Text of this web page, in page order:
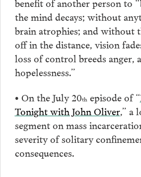
the mind decays; without
brain atrophies; and without
off in the distance, vision
loss of control breeds anger,
hopelessness.”
• On the July 20thepisode of “
Tonight with John Oliver,” a
segment on mass
severity of solitary
consequences.